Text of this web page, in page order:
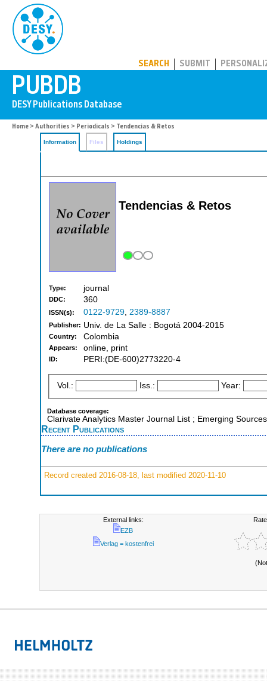
SEARCH SUBMIT
Home > Authorities > Periodicals > Tendencias & Retos
Information Files Holdings
Tendencias & Retos
Type: journal
DDC: 360
ISSN(s): 0122-9729, 2389-8887
Publisher: Univ. de La Salle : Bogotá 2004-2015
Country: Colombia
Appears: online, print
ID: PERI:(DE-600)2773220-4
Vol.: Iss.: Year:
Database coverage:
Clarivate Analytics Master Journal List ; Emerging
Recent Publications
There are no publications
Record created 2016-08-18, last modified 2020-11-10
External links:
EZB
Verlag = kostenfrei